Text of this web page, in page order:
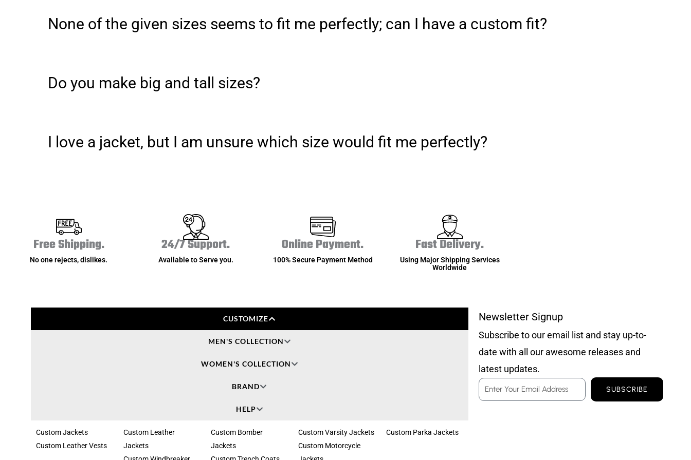
None of the given sizes seems to fit me perfectly; can I have a custom fit?
Do you make big and tall sizes?
I love a jacket, but I am unsure which size would fit me perfectly?
Free Shipping.
No one rejects, dislikes.
24/7 Support.
Available to Serve you.
Online Payment.
100% Secure Payment Method
Fast Delivery.
Using Major Shipping Services
Worldwide
CUSTOMIZE
MEN'S COLLECTION
WOMEN'S COLLECTION
BRAND
HELP
Custom Jackets
Custom Leather Vests
Custom Leather
Jackets
Custom Bomber
Jackets
Custom Varsity Jackets
Custom Motorcycle
Custom Parka Jackets
Newsletter Signup
Subscribe to our email list and stay up-to-
date with all our awesome releases and
latest updates.
Email
SUBSCRIBE